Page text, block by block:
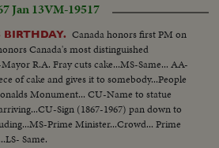
talking--S.S. Ferguson signs a warrant
same--Air Shot big flying boat plane--
M.S. wipe Brewster--C.U. Brewster--L.S.
C.U. Hughes walking--L.S. Hughes with the
talking..
Jan 13VM-19517
BIRTHDAY. Canada honors first PM on
Canada's most distinguished
R.A. Fray cuts cake...MS-Same... AA-
of cake and gives it to somebody...People
Monument... CU-Name to statue
Sign (1867-1967) pan down to
Prime Minister...Crowd... Prime
Same.